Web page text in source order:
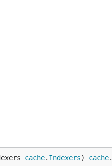
cache. Indexers) cache.